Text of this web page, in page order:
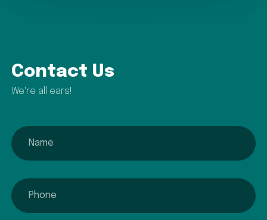
Contact Us
We're all ears!
name
phone